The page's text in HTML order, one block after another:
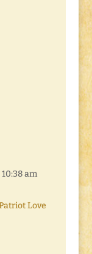
am
Love